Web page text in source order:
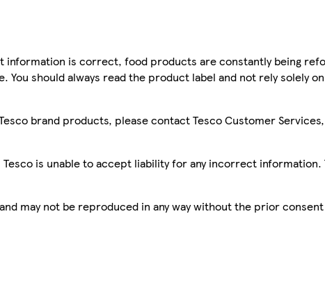
information is correct, food products are constantly being
You should always read the product label and not rely solely
brand products, please contact Tesco Customer
is unable to accept liability for any incorrect information.
may not be reproduced in any way without the prior